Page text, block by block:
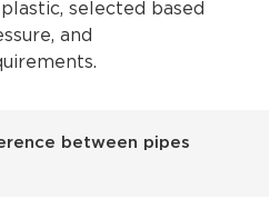
selected based
and
between pipes